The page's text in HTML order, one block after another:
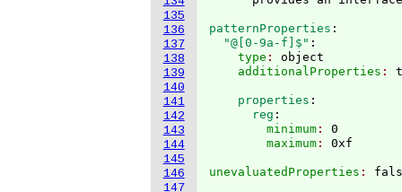
135
136
137
138
139
140
141
142
143
144
145
146
147
patternProperties :
  "@[0-9a-f]$"
:
    type
: object
    additionalProperties
:
    properties
:
      reg
:
        minimum
: 0
        maximum
:
unevaluatedProperties :